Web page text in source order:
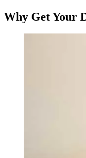
Translate,
other disciplines to
partnerships
equitable
Advance the
evidence to
Lead, integrate,
improvement
promote a culture
Why Get Your